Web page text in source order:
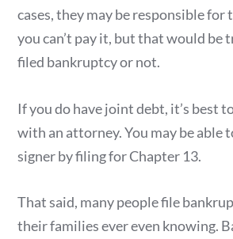
cases, they may be responsible for
you can’t pay it, but that would be
filed bankruptcy or not.
If you do have joint debt, it’s best
with an attorney. You may be able
signer by filing for Chapter 13.
That said, many people file
their families ever even knowing.